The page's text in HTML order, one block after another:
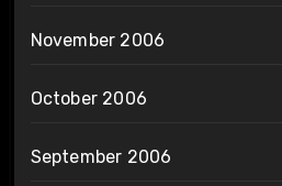
November 2006
October 2006
September 2006